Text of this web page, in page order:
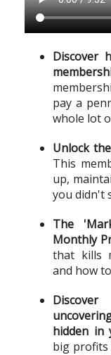
Discover
pay a
whole lot
Unlock
This
up,
you didn't
The
Monthly
that kills
and how
hidden in
big profits